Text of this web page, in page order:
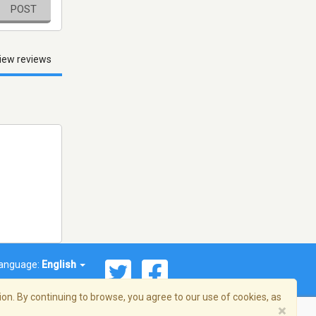
POST
reviews
English
By continuing to browse, you agree to our use of cookies, as
×